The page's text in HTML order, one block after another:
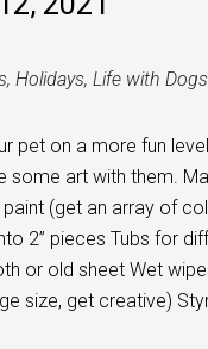
, Holidays, Life with Dogs
pet on a more fun
art with them.
(get an array of
2” pieces Tubs for
or old sheet Wet
size, get creative)